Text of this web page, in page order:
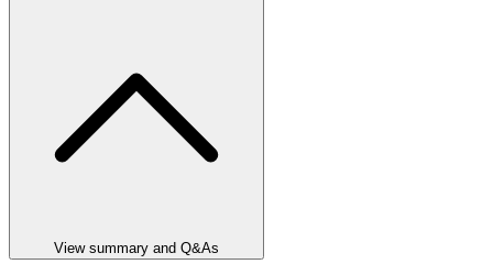
View summary and Q&As